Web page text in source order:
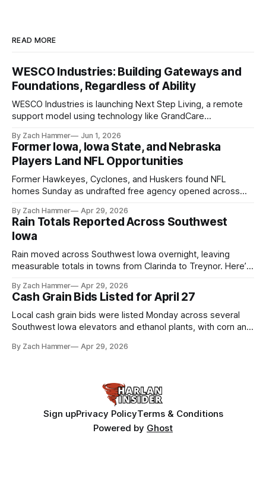
READ MORE
WESCO Industries: Building Gateways and
Foundations, Regardless of Ability
WESCO Industries is launching Next Step Living, a remote
support model using technology like GrandCare
live more independently in western Iowa.
By Zach Hammer Jun 1, 2026
Former Iowa, Iowa State, and Nebraska
Players Land NFL Opportunities
Former Hawkeyes, Cyclones, and Huskers found NFL
homes Sunday as undrafted free agency opened across
shot at the next level.
By Zach Hammer Apr 29, 2026
Rain Totals Reported Across Southwest
Iowa
Rain moved across Southwest Iowa overnight, leaving
measurable totals in towns from Clarinda to Treynor. Here’s
By Zach Hammer Apr 29, 2026
Cash Grain Bids Listed for April 27
Local cash grain bids were listed Monday across several
Southwest Iowa elevators and ethanol plants, with corn and
By Zach Hammer Apr 29, 2026
Sign upPrivacy PolicyTerms & Conditions
Powered by Ghost